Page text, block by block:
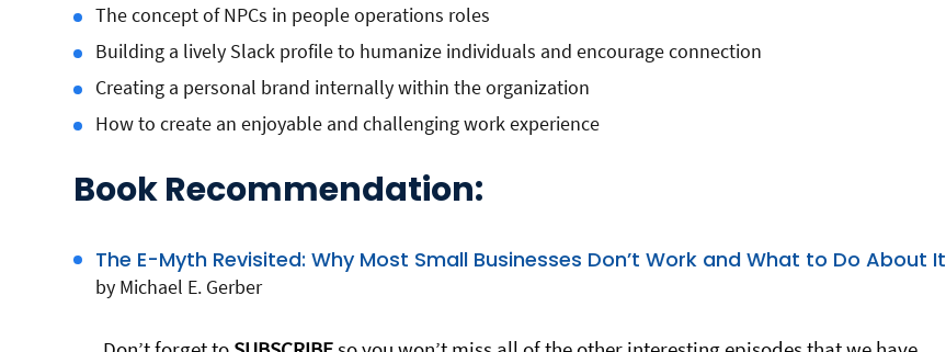
The concept of NPCs in people operations roles
Building a lively Slack profile to humanize individuals and encourage connection
Creating a personal brand internally within the organization
How to create an enjoyable and challenging work experience
Book Recommendation:
The E-Myth Revisited: Why Most Small Businesses Don’t Work and What to Do About It
by Michael E. Gerber